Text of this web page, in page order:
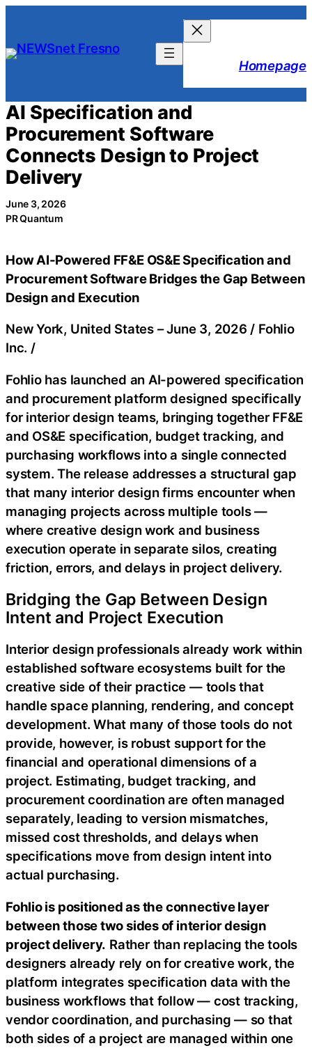
content
Homepage
AI Specification and
Procurement Software
Connects Design to Project
Delivery
June 3, 2026
PR Quantum
How AI-Powered FF&E OS&E Specification and
Procurement Software Bridges the Gap Between
Design and Execution
New York, United States –June 3, 2026 / Fohlio
Inc. /
Fohlio has launched an AI-powered specification
and procurement platform designed specifically
for interior design teams, bringing together FF&E
and OS&E specification, budget tracking, and
purchasing workflows into a single connected
system. The release addresses a structural gap
that many interior design firms encounter when
managing projects across multiple tools —
where creative design work and business
execution operate in separate silos, creating
friction, errors, and delays in project delivery.
Bridging the Gap Between Design
Intent and Project Execution
Interior design professionals already work within
established software ecosystems built for the
creative side of their practice — tools that
handle space planning, rendering, and concept
development. What many of those tools do not
provide, however, is robust support for the
financial and operational dimensions of a
project. Estimating, budget tracking, and
procurement coordination are often managed
separately, leading to version mismatches,
missed cost thresholds, and delays when
specifications move from design intent into
actual purchasing.
Fohlio is positioned as the connective layer
between those two sides of interior design
project delivery. Rather than replacing the tools
designers already rely on for creative work, the
platform integrates specification data with the
business workflows that follow — cost tracking,
vendor coordination, and purchasing — so that
both sides of a project are managed within one